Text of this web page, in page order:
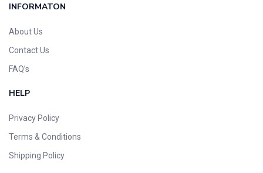
INFORMATON​
About Us
Contact Us
FAQ’s
HELP
Privacy Policy
Terms & Conditions
Shipping Policy